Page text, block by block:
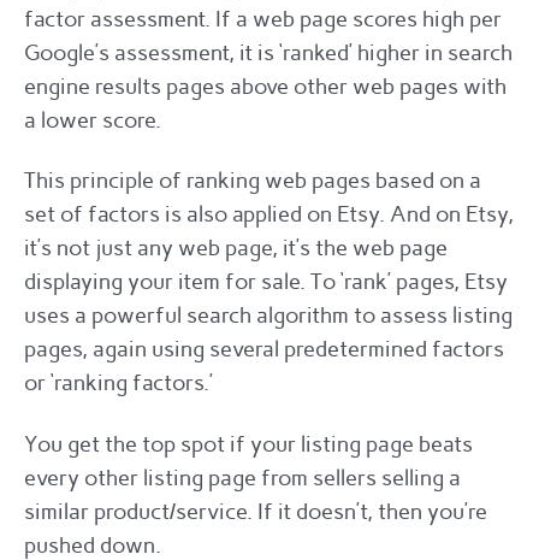
factor assessment. If a web page scores high per
Google’s assessment, it is ‘ranked’ higher in search
engine results pages above other web pages with
a lower score.
This principle of ranking web pages based on a
set of factors is also applied on Etsy. And on Etsy,
it’s not just any web page, it’s the web page
displaying your item for sale. To ‘rank’ pages, Etsy
uses a powerful search algorithm to assess listing
pages, again using several predetermined factors
or ‘ranking factors.’
You get the top spot if your listing page beats
every other listing page from sellers selling a
similar product/service. If it doesn’t, then you’re
pushed down.